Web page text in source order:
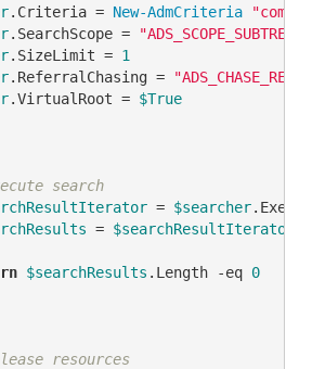
.Criteria = New-AdmCriteria
.SearchScope =
"ADS_SCOPE_SUBTREE"
.SizeLimit = 1
.ReferralChasing =
.VirtualRoot = $True
search
= $searcher
= $searchResultIterator
$searchResults .Length -eq 0
resources